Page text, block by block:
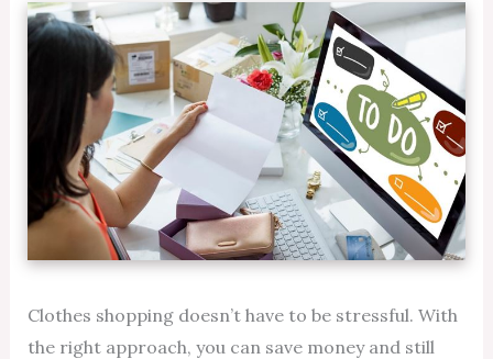
Clothes shopping doesn’t have to be stressful. With
the right approach, you can save money and still